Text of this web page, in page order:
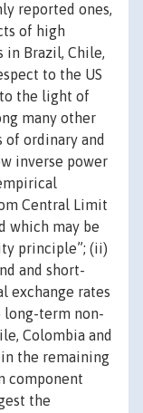
reported ones,
of high
in Brazil, Chile,
to the US
the light of
many other
ordinary and
inverse power
Central Limit
which may be
principle”; (ii)
and short-
exchange rates
long-term non-
Colombia and
the remaining
component
the